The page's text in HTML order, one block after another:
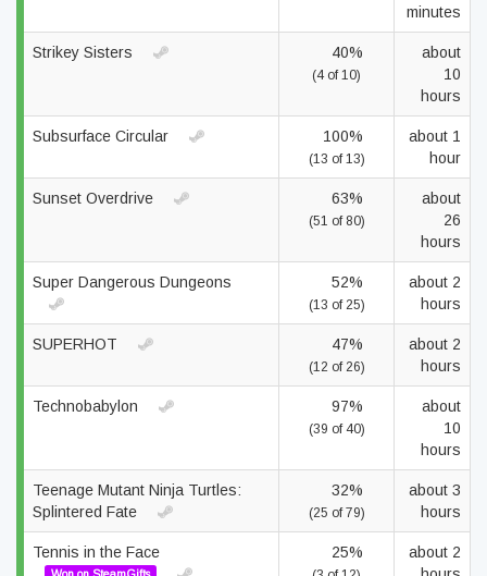
minutes
Strikey Sisters 40%
(4 of 10)
about
10
hours
Subsurface Circular 100%
(13 of 13)
about 1
hour
Sunset Overdrive 63%
(51 of 80)
about
26
hours
Super Dangerous Dungeons 52%
(13 of 25)
about 2
hours
SUPERHOT 47%
(12 of 26)
about 2
hours
Technobabylon 97%
(39 of 40)
about
10
hours
Teenage Mutant Ninja Turtles:
Splintered Fate
32%
(25 of 79)
about 3
hours
Tennis in the Face 25%
about 2